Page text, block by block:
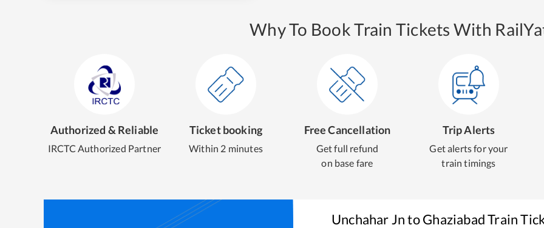
Why To Book Train Tickets With
Authorized & Reliable
IRCTC Authorized Partner
Ticket booking
Within 2 minutes
Free Cancellation
Get full refund
on base fare
Trip Alerts
Get alerts for your
train timings
Unchahar JntoGhaziabadTrain